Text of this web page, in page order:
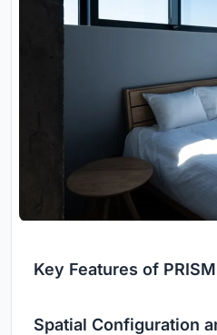
Key Features of
Spatial Configuration